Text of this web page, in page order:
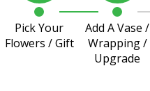
Pick Your
Flowers / Gift
Add A Vase /
Wrapping /
Upgrade